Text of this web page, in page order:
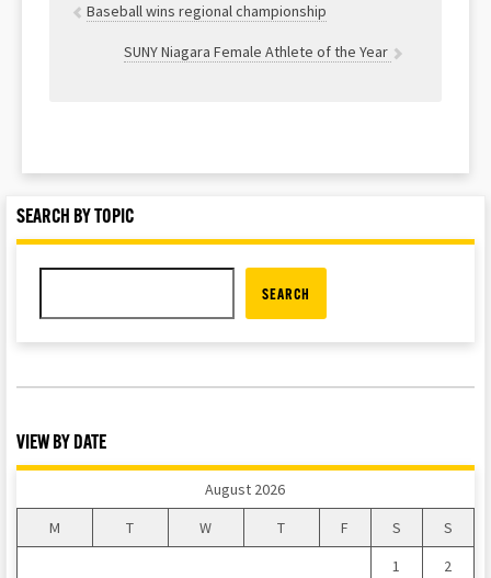
Baseball wins regional championship
SUNY Niagara Female Athlete of the Year
SEARCH BY TOPIC
SEARCH
VIEW BY DATE
August 2026
M
T W T F S
S
1
2